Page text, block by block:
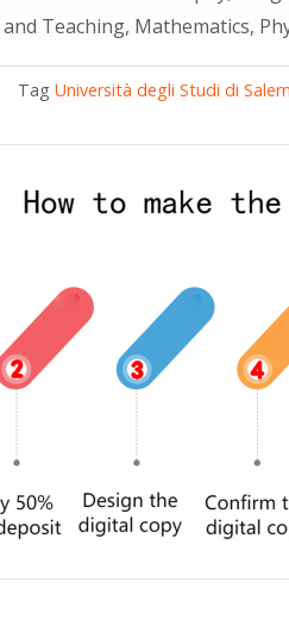
Teaching, Mathematics,
Tag Università degli Studi di